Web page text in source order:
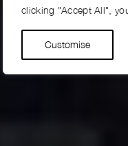
clicking "Accept All",
Customise